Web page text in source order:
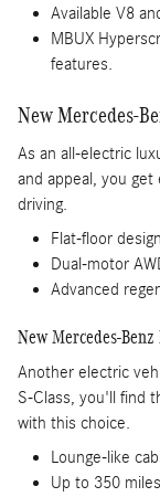
Available V8
MBUX
features.
New Mercedes-
As an all-electric
and appeal, you
driving.
Flat-floor
Dual-motor
Advanced
New Mercedes-Benz
Another electric
S-Class, you'll find
with this choice.
Lounge-like
Up to 350